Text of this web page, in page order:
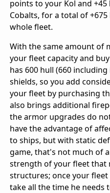
points to your Kol and
Cobalts, for a total of
whole fleet.
With the same amount of
your fleet capacity and
has 600 hull (660
shields, so you add
your fleet by purchasing
also brings additional
the armor upgrades do
have the advantage of
to ships, but with static
game, that's not much of
strength of your fleet that
structures; once your fleet
take all the time he needs